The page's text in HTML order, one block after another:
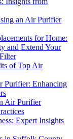
an Air Purifier
for Home:
and Extend Your
of Top Air
Purifier: Enhancing
Air Purifier
Expert Insights